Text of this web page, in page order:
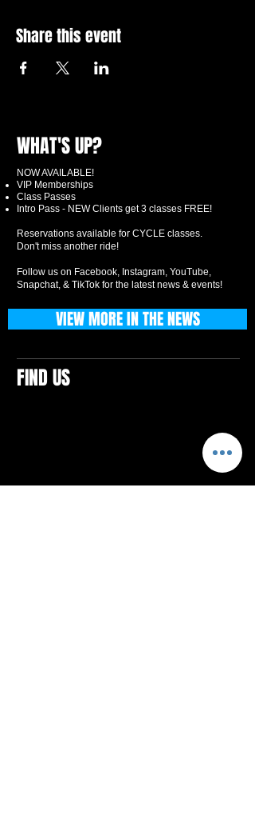
Share this event
WHAT'S UP?
NOW AVAILABLE!
VIP Memberships
Class Passes
Intro Pass - NEW Clients get 3 classes FREE!
Reservations available for CYCLE classes.
Don't miss another ride!
Follow us on Facebook, Instagram, YouTube,
Snapchat, & TikTok for the latest news & events!
FIND US
VIEW MORE IN THE NEWS